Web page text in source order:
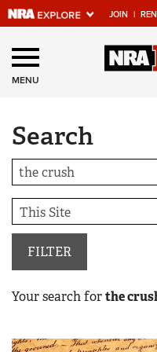
JOIN |
Explore The
Universe Of
Quick Links
NRA.ORG
Manage Your Membership
NRA Near You
Friends of NRA
State and Federal Gun Laws
NRA Online Training
MENU
Search
FILTER
Your search forthe